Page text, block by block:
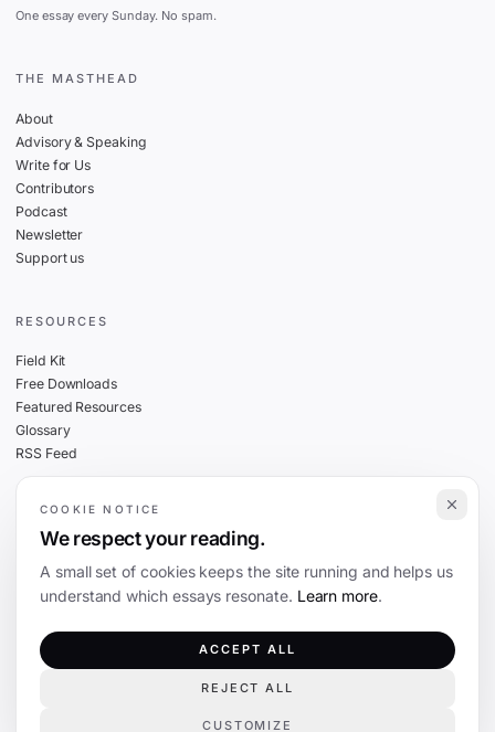
One essay every Sunday. No spam.
THE MASTHEAD
About
Advisory & Speaking
Write for Us
Contributors
Podcast
Newsletter
Support us
RESOURCES
Field Kit
Free Downloads
Featured Resources
Glossary
RSS Feed
THE FINE PRINT
Cookies
Terms
The Coevolution. Independent journalism on technology and society.
COOKIE NOTICE
We respect your reading.
A small set of cookies keeps the site running and helps us
understand which essays resonate. Learn more.
CUSTOMIZE
REJECT ALL
ACCEPT ALL